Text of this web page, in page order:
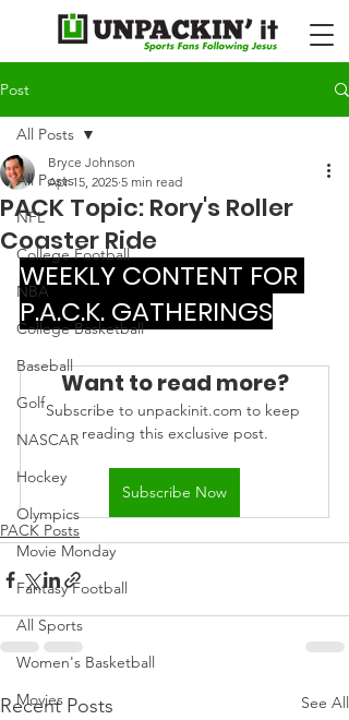
Post
All Posts
NFL
College Football
NBA
College Basketball
Baseball
Golf
NASCAR
Hockey
Olympics
Movie Monday
Fantasy Football
All Sports
Women's Basketball
Movies
All Posts
PACK Topic: Rory's Roller
Coaster Ride
Bryce Johnson
Apr 15, 2025 5 min read
WEEKLY CONTENT FOR
P.A.C.K. GATHERINGS
Want to read more?
Subscribe to unpackinit.com to keep
reading this exclusive post.
Subscribe Now
PACK Posts
Recent Posts See All